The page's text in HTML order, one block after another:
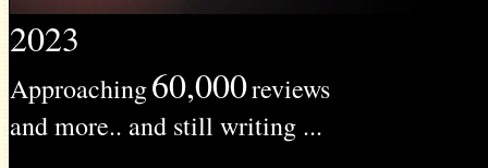
2023
Approaching60,000reviews
and more.. and still writing ...